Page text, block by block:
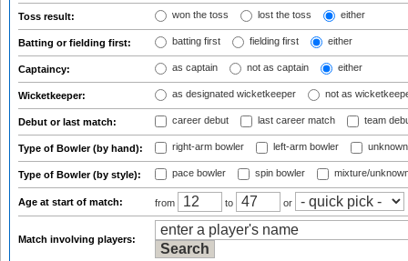
Toss result: won the toss lost the toss either
Batting or fielding first: batting first fielding first either
Captaincy: as captain not as captain either
Wicketkeeper: as designated wicketkeeper not as
Debut or last match: career debut last career match team
Type of Bowler (by hand): right-arm bowler left-arm bowler
Type of Bowler (by style): pace bowler spin bowler mixture/
Age at start of match: from to or
Match involving players: